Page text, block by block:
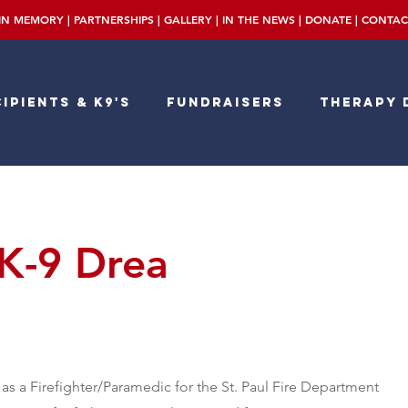
MEMORY | PARTNERSHIPS | GALLERY | IN THE NEWS | DONATE |
& K9's Fundraisers Therapy
9 Drea
a Firefighter/Paramedic for the St. Paul Fire Department